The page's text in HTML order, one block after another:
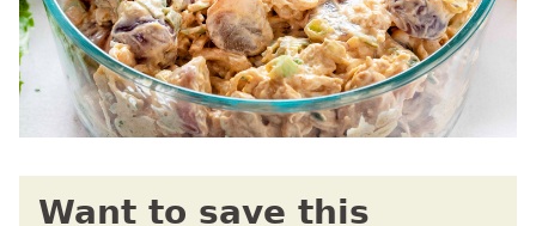
Want to save this